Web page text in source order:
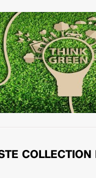
COLLECTION